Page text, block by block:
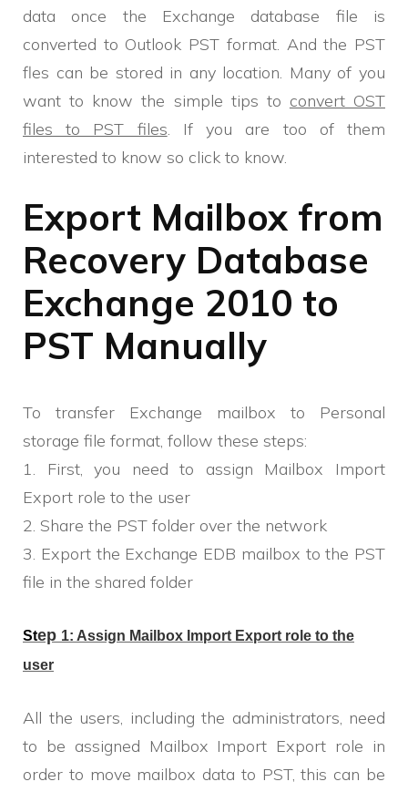
data once the Exchange database file is
converted to Outlook PST format. And the PST
fles can be stored in any location. Many of you
want to know the simple tips to convert OST
files to PST files. If you are too of them
interested to know so click to know.
Export Mailbox from
Recovery Database
Exchange 2010 to
PST Manually
To transfer Exchange mailbox to Personal
storage file format, follow these steps:
1. First, you need to assign Mailbox Import
Export role to the user
2. Share the PST folder over the network
3. Export the Exchange EDB mailbox to the PST
file in the shared folder
Step 1: Assign Mailbox Import Export role to the
user
All the users, including the administrators, need
to be assigned Mailbox Import Export role in
order to move mailbox data to PST, this can be